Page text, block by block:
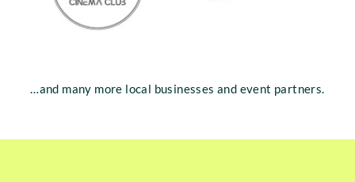
…and many more local businesses and event partners.